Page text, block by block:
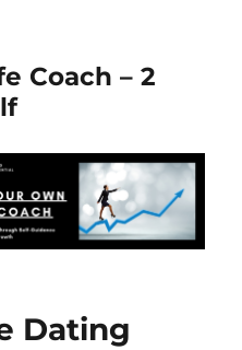
Coach – 2
Dating